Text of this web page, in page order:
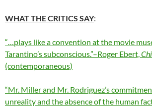
WHAT THE CRITICS SAY:
“…plays like a convention at the movie
Tarantino’s subconscious.”–Roger Ebert,
(contemporaneous)
“Mr. Miller and Mr. Rodriguez’s
unreality and the absence of the human